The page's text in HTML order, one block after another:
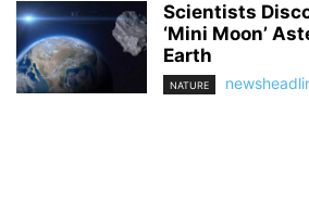
Scientists
‘Mini Moon’
Earth
NATURE